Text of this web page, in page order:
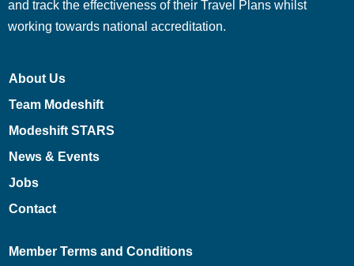
and track the effectiveness of their Travel Plans whilst
working towards national accreditation.
About Us
Team Modeshift
Modeshift STARS
News & Events
Jobs
Contact
Member Terms and Conditions